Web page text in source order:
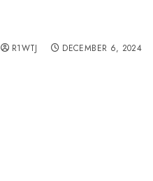
R1WTJ DECEMBER 6, 2024